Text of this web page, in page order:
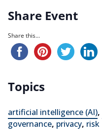
Share Event
Share this...
Topics
artificial intelligence (AI),
governance, privacy, risk